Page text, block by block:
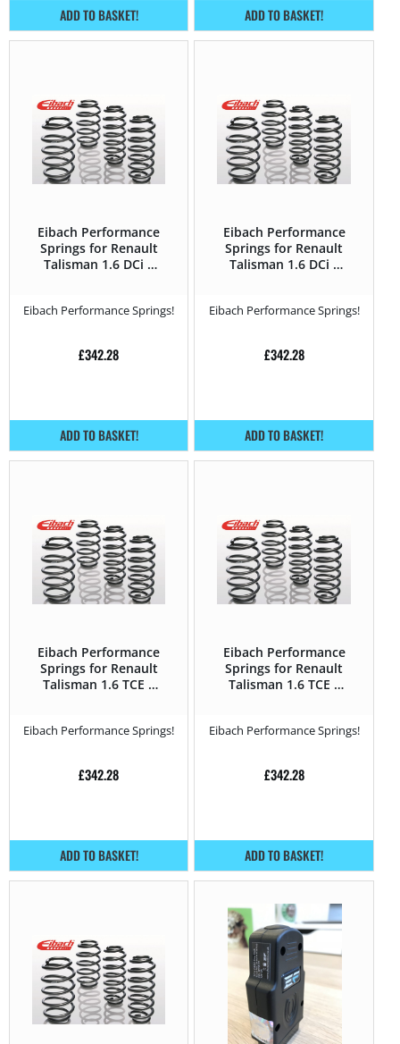
ADD TO BASKET! ADD TO BASKET!
Eibach Performance
Springs for Renault
Talisman 1.6 DCi –
Eibach Performance Springs!
£342.28
ADD TO BASKET!
Eibach Performance
Springs for Renault
Talisman 1.6 DCi –
Eibach Performance Springs!
£342.28
ADD TO BASKET!
Eibach Performance
Springs for Renault
Talisman 1.6 TCE –
Eibach Performance Springs!
£342.28
ADD TO BASKET!
Eibach Performance
Springs for Renault
Talisman 1.6 TCE –
Eibach Performance Springs!
£342.28
ADD TO BASKET!